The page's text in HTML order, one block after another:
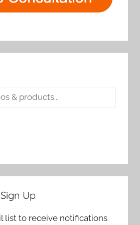
Up
list to receive notifications